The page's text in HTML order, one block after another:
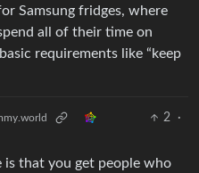
Samsung fridges, where
all of their time on
requirements like “keep
2
·
is that you get people who